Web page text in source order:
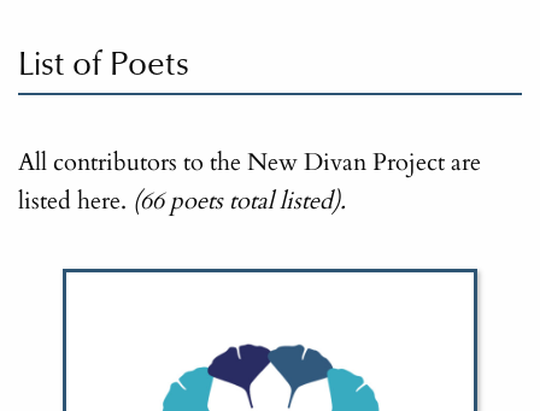
List of Poets
All contributors to the New Divan Project are
listed here. (66 poets total listed).